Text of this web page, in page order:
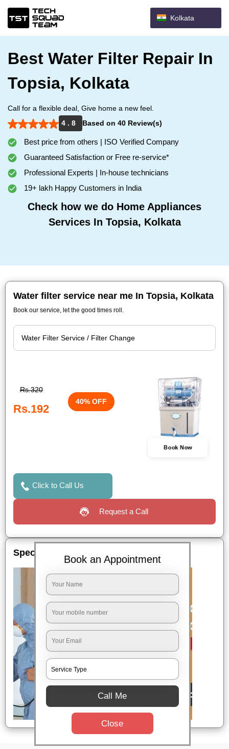
Kolkata
Best Water Filter Repair In
Topsia, Kolkata
Call for a flexible deal, Give home a new feel.
4 . 8
Based on 40 Review(s)
Best price from others | ISO Verified Company
Guaranteed Satisfaction or Free re-service*
Professional Experts | In-house technicians
19+ lakh Happy Customers in India
Check how we do Home Appliances
Services In Topsia, Kolkata
Water filter service near me In Topsia, Kolkata
Book our service, let the good times roll.
Rs.320
Rs.192
40% OFF
Book Now
Click to Call Us
Request a Call
Special Offers
Book an Appointment
Call Me
Close